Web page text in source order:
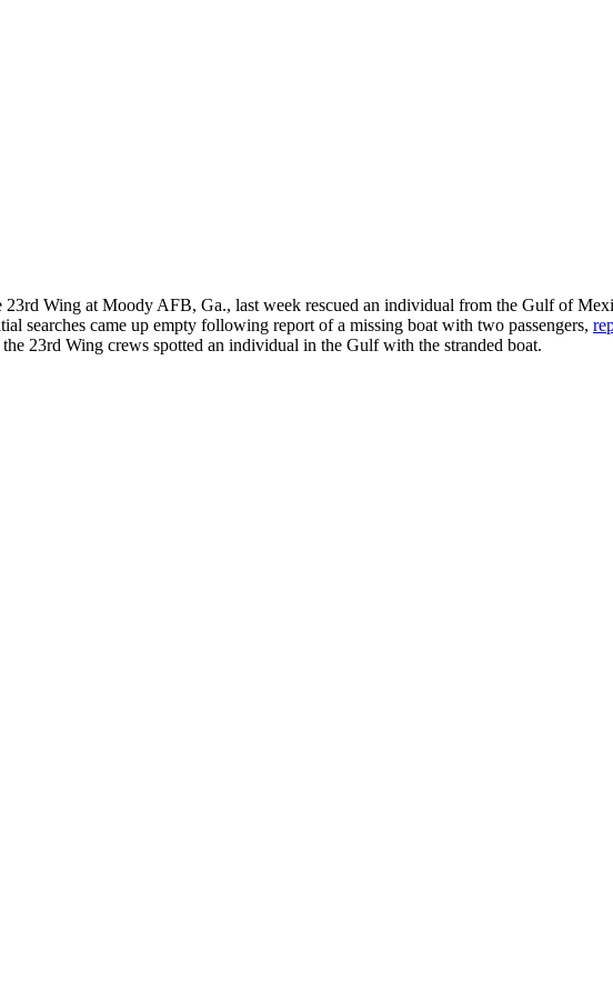
Wing at Moody AFB, Ga., last week rescued an individual from the Gulf of
searches came up empty following report of a missing boat with two passengers,
23rd Wing crews spotted an individual in the Gulf with the stranded boat.